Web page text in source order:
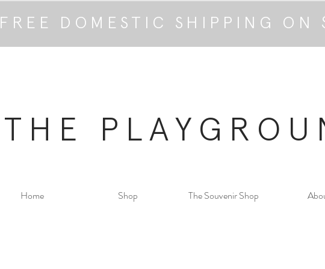
FREE DOMESTIC SHIPPING ON
THE
Home Shop The Souvenir Shop